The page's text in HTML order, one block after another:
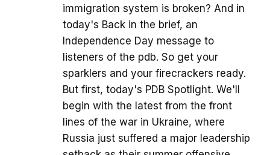
immigration system is broken? And in
today's Back in the brief, an
Independence Day message to
listeners of the pdb. So get your
sparklers and your firecrackers ready.
But first, today's PDB Spotlight. We'll
begin with the latest from the front
lines of the war in Ukraine, where
Russia just suffered a major leadership